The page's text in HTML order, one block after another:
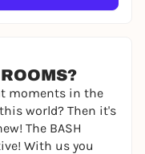
moments in the
world? Then it's
The BASH
With us you